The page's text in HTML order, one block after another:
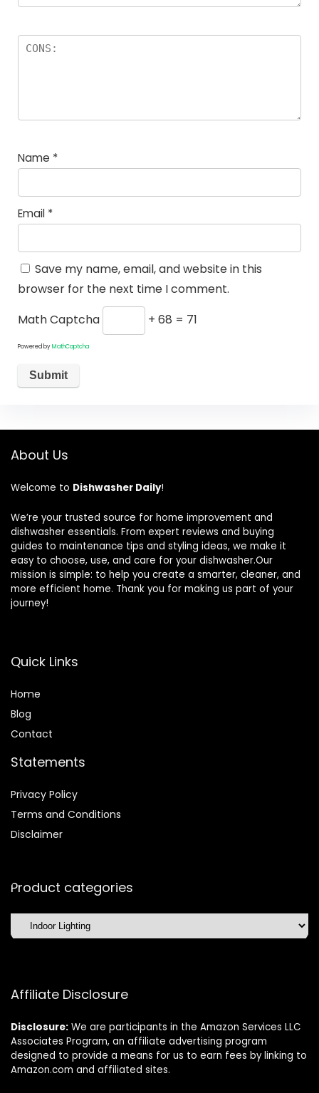
Name *
Email *
Save my name, email, and website in this
browser for the next time I comment.
Math Captcha
+ 68 = 71
Powered byMathCaptcha
About Us
Welcome to Dishwasher Daily!
We’re your trusted source for home improvement and
dishwasher essentials. From expert reviews and buying
guides to maintenance tips and styling ideas, we make it
easy to choose, use, and care for your dishwasher.Our
mission is simple: to help you create a smarter, cleaner, and
more efficient home. Thank you for making us part of your
journey!
Quick Links
Home
Blog
Contact
Statements
Privacy Policy
Terms and Conditions
Disclaimer
Product categories
Affiliate Disclosure
Disclosure: We are participants in the Amazon Services LLC
Associates Program, an affiliate advertising program
designed to provide a means for us to earn fees by linking to
Amazon.com and affiliated sites.